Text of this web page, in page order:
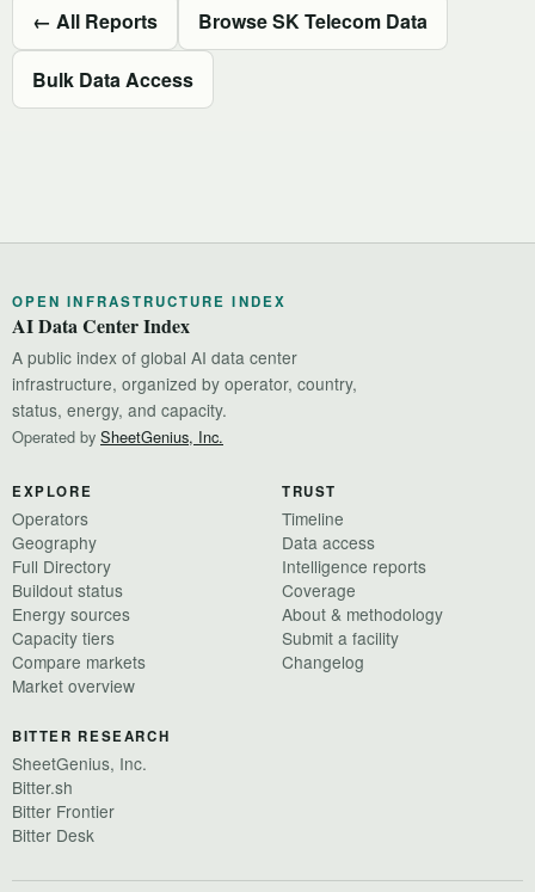
← All Reports Browse SK Telecom Data
Bulk Data Access
OPEN INFRASTRUCTURE INDEX
AI Data Center Index
A public index of global AI data center
infrastructure, organized by operator, country,
status, energy, and capacity.
Operated by SheetGenius, Inc.
EXPLORE
Operators
Geography
Full Directory
Buildout status
Energy sources
Capacity tiers
Compare markets
Market overview
TRUST
Timeline
Data access
Intelligence reports
Coverage
About & methodology
Submit a facility
Changelog
BITTER RESEARCH
SheetGenius, Inc.
Bitter.sh
Bitter Frontier
Bitter Desk